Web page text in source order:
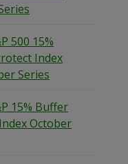
500 15%
Index
Series
15% Buffer
October